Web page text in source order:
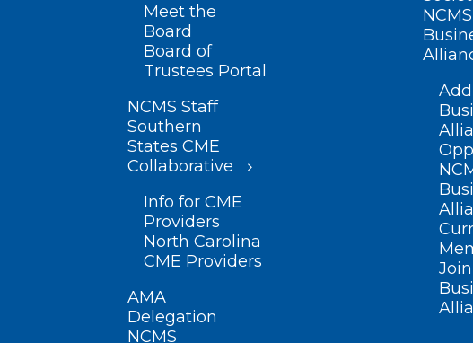
Meet the
Board
Board of
Trustees Portal
NCMS Staff
Southern
States CME
Collaborative
Info for CME
Providers
North Carolina
CME Providers
AMA
Delegation
NCMS
NCMS